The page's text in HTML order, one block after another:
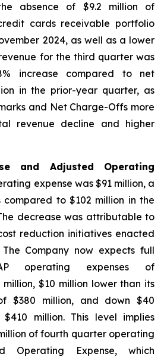
absence of $9.2 million of
cards receivable portfolio
2024, as well as a lower
for the third quarter was
increase compared to net
in the prior-year quarter, as
and Net Charge-Offs more
revenue decline and higher
and Adjusted Operating
expense was $91 million, a
compared to $102 million in the
decrease was attributable to
reduction initiatives enacted
Company now expects full
operating expenses of
$10 million lower than its
$380 million, and down $40
million. This level implies
of fourth quarter operating
Operating Expense, which